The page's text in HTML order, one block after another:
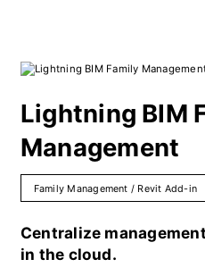
Lightning BIM
Management
Family Management / Revit Add-in
Centralize
in the cloud.